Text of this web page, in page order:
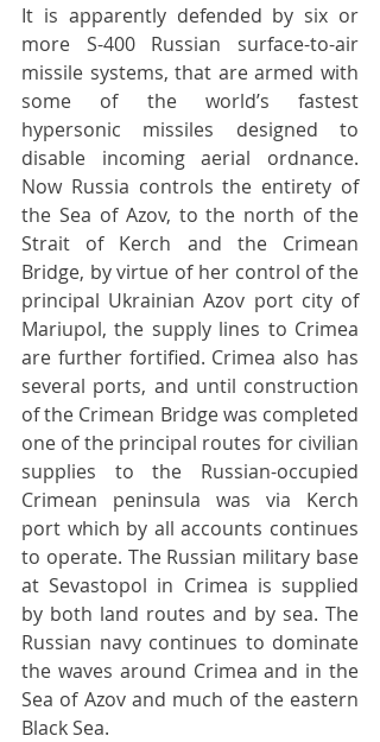
It is apparently defended by six or
more S-400 Russian surface-to-air
missile systems, that are armed with
some of the world’s fastest
hypersonic missiles designed to
disable incoming aerial ordnance.
Now Russia controls the entirety of
the Sea of Azov, to the north of the
Strait of Kerch and the Crimean
Bridge, by virtue of her control of the
principal Ukrainian Azov port city of
Mariupol, the supply lines to Crimea
are further fortified. Crimea also has
several ports, and until construction
of the Crimean Bridge was completed
one of the principal routes for civilian
supplies to the Russian-occupied
Crimean peninsula was via Kerch
port which by all accounts continues
to operate. The Russian military base
at Sevastopol in Crimea is supplied
by both land routes and by sea. The
Russian navy continues to dominate
the waves around Crimea and in the
Sea of Azov and much of the eastern
Black Sea.